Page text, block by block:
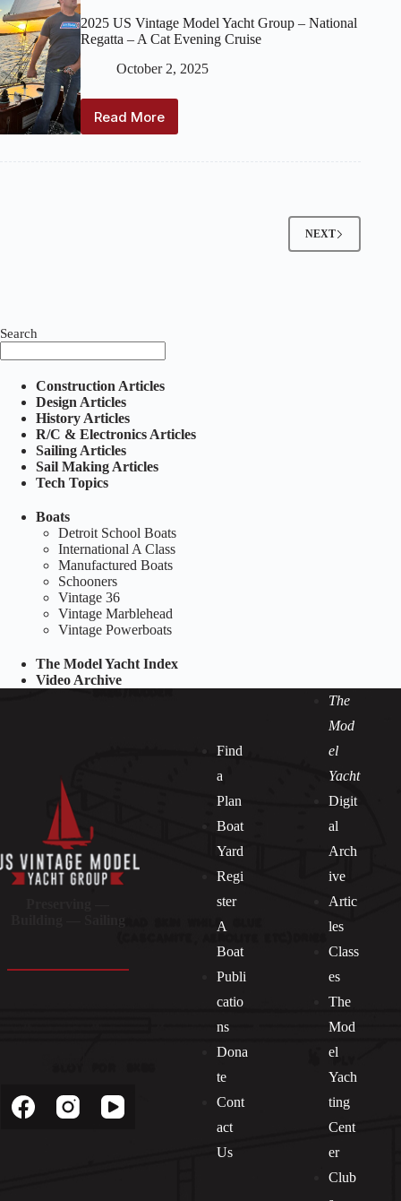
2025 US Vintage Model Yacht Group – National
Regatta – A Cat Evening Cruise
October 2, 2025
Read More
2025
Cruise
NEXT
Search
Construction Articles
Design Articles
History Articles
R/C & Electronics Articles
Sailing Articles
Sail Making Articles
Tech Topics
Boats
Detroit School Boats
International A Class
Manufactured Boats
Schooners
Vintage 36
Vintage Marblehead
Vintage Powerboats
The Model Yacht Index
Video Archive
Find
a
Plan
Boat
Yard
Regi
ster
A
Boat
Publi
catio
ns
Dona
te
Cont
act
Us
The
Mod
el
Yacht
Digit
al
Arch
ive
Artic
les
Class
es
The
Mod
el
Yach
ting
Cent
er
Club